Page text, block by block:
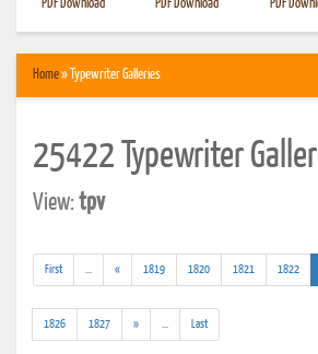
PDF Download
PDF Download
PDF
Home» Typewriter Galleries
25422 Typewriter
View:tpv
First
results)
« 1819 1820 1821 1822
1826 1827 »
results)
Last